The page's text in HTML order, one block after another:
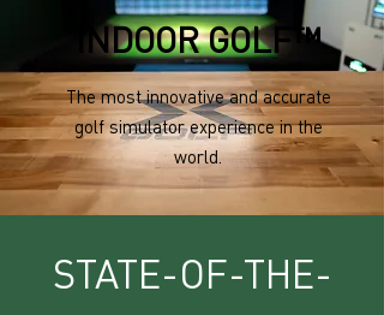
INDOOR GOLF™
The most innovative and accurate
golf simulator experience in the
world.
STATE-OF-THE-